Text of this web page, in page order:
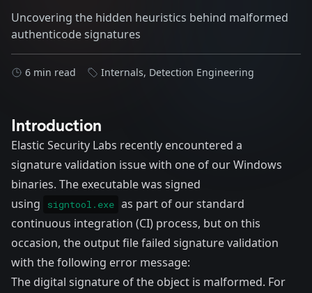
Uncovering the hidden heuristics behind malformed
authenticode signatures
6 min read Internals, Detection Engineering
Introduction
Elastic Security Labs recently encountered a
signature validation issue with one of our Windows
binaries. The executable was signed
using
signtool.exe as part of our standard
continuous integration (CI) process, but on this
occasion, the output file failed signature validation
with the following error message:
The digital signature of the object is malformed. For